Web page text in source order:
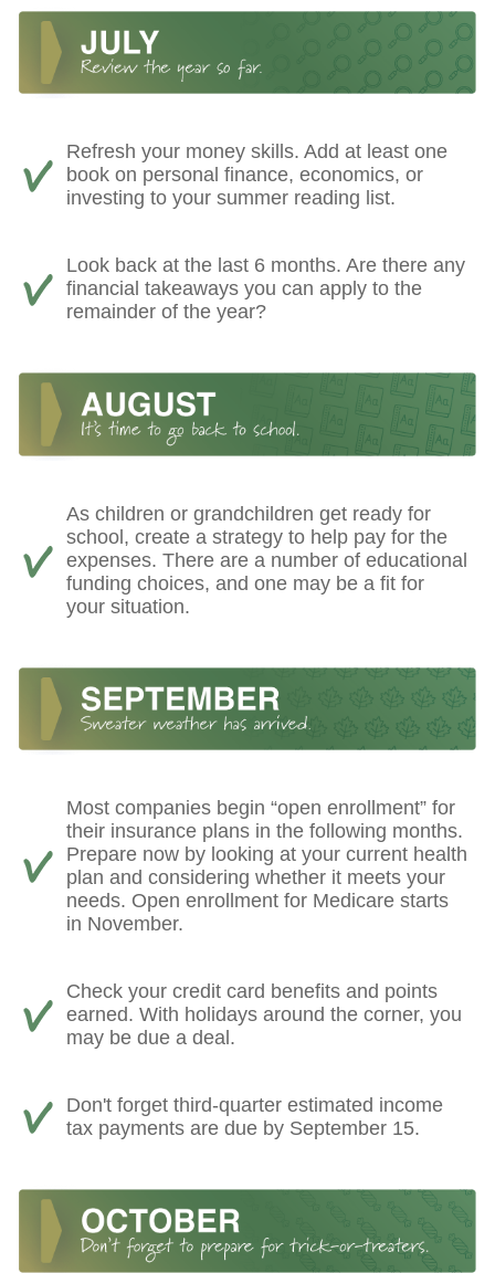
Refresh your money skills. Add at least one
book on personal finance, economics, or
investing to your summer reading list.
Look back at the last 6 months. Are there any
financial takeaways you can apply to the
remainder of the year?
As children or grandchildren get ready for
school, create a strategy to help pay for the
expenses. There are a number of educational
funding choices, and one may be a fit for
your situation.
Most companies begin “open enrollment” for
their insurance plans in the following months.
Prepare now by looking at your current health
plan and considering whether it meets your
needs. Open enrollment for Medicare starts
in November.
Check your credit card benefits and points
earned. With holidays around the corner, you
may be due a deal.
Don't forget third-quarter estimated income
tax payments are due by September 15.